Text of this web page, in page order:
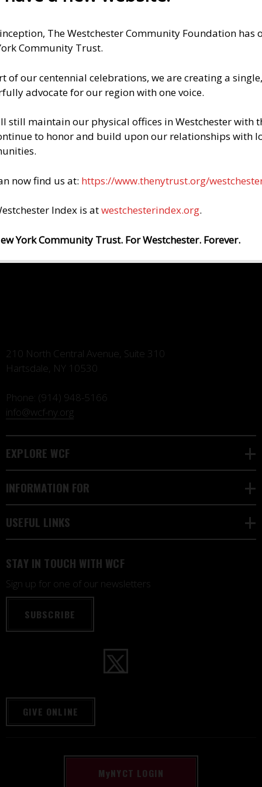
The Westchester Community Foundation
Community Trust.
of our centennial celebrations, we are creating a
advocate for our region with one voice.
still maintain our physical offices in Westchester with
to honor and build upon our relationships with
now find us at: https://www.thenytrust.org/
Index is atwestchesterindex.org.
York Community Trust. For Westchester. Forever.
Equip workers for jobs in construction, technology,
and other fields
healthcare
HELP US DO MORE
CONTACT US TODAY
210 North Central Avenue, Suite 310
Hartsdale, NY 10530
Phone: (914) 948-5166
info@wcf-ny.org
EXPLORE WCF
INFORMATION FOR
USEFUL LINKS
STAY IN TOUCH WITH WCF
Sign up for one of our newsletters
SUBSCRIBE
GIVE ONLINE
MyNYCT LOGIN